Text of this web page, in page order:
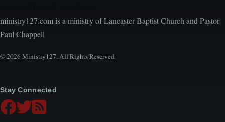
ministry127.com is a ministry of Lancaster Baptist Church and Pastor
Paul Chappell
© 2026 Ministry127. All Rights Reserved
Stay Connected